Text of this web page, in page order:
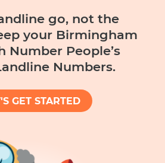
go, not the
your Birmingham
Number People’s
Numbers.
GET STARTED